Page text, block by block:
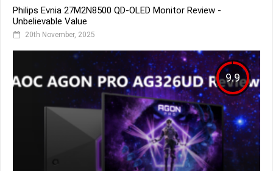
Philips Evnia 27M2N8500 QD-OLED Monitor Review -
Unbelievable Value
20th November, 2025
9.9